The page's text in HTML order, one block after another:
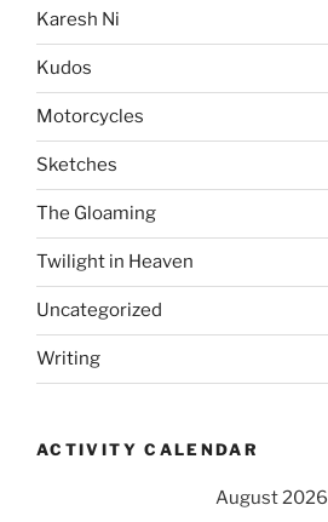
Karesh Ni
Kudos
Motorcycles
Sketches
The Gloaming
Twilight in Heaven
Uncategorized
Writing
ACTIVITY CALENDAR
August 2026